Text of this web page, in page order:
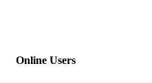
Online Users